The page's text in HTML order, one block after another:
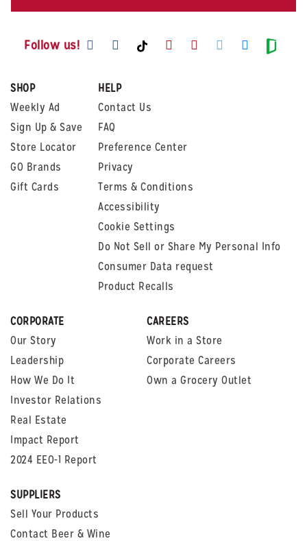
Follow us! Visit us on Facebook
Visit us on Instagram
Visit us on TikTok
Visit us on Youtube
Visit us on
Visit us on
Visit us
Visit
SHOP
Weekly Ad
Sign Up & Save
Store Locator
GO Brands
Gift Cards
HELP
Contact Us
FAQ
Preference Center
Privacy
Terms & Conditions
Accessibility
Cookie Settings
Do Not Sell or Share My Personal Info
Consumer Data request
Product Recalls
CORPORATE
Our Story
Leadership
How We Do It
Investor Relations
Real Estate
Impact Report
2024 EEO-1 Report
CAREERS
Work in a Store
Corporate Careers
Own a Grocery Outlet
SUPPLIERS
Sell Your Products
Contact Beer & Wine